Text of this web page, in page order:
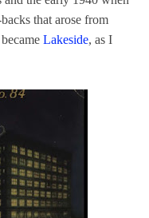
that arose from
Lakeside, as I